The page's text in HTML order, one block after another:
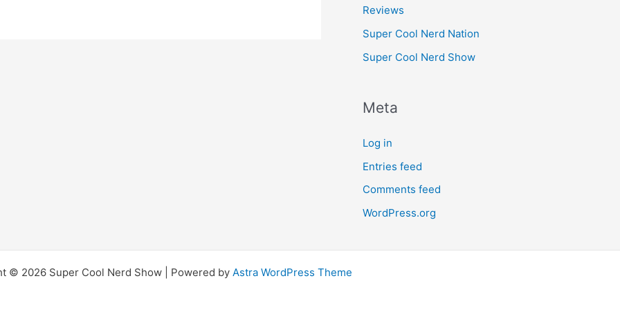
Reviews
Super Cool Nerd Nation
Super Cool Nerd Show
Meta
Log in
Entries feed
Comments feed
WordPress.org
© 2026 Super Cool Nerd Show | Powered by Astra WordPress Theme